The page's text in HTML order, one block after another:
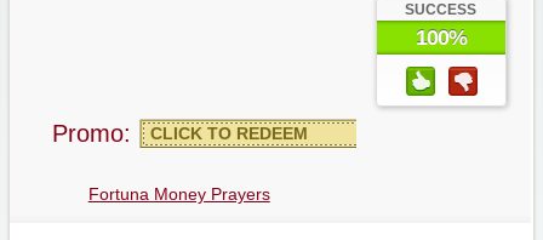
SUCCESS
100%
Promo: CLICK TO REDEEM
Fortuna Money Prayers